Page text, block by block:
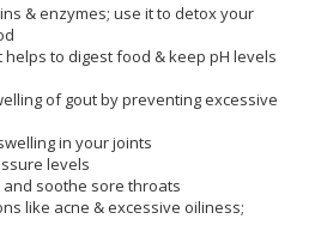
& enzymes; use it to detox your
to digest food & keep pH levels
of gout by preventing excessive
in your joints
levels
soothe sore throats
like acne & excessive oiliness;